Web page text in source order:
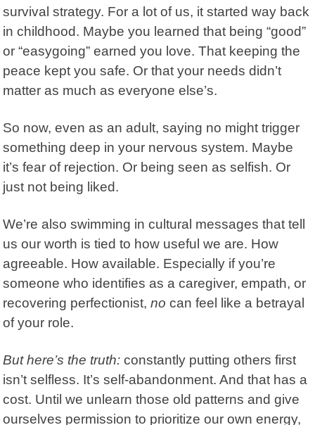
survival strategy. For a lot of us, it started way back
in childhood. Maybe you learned that being “good”
or “easygoing” earned you love. That keeping the
peace kept you safe. Or that your needs didn’t
matter as much as everyone else’s.
So now, even as an adult, saying no might trigger
something deep in your nervous system. Maybe
it’s fear of rejection. Or being seen as selfish. Or
just not being liked.
We’re also swimming in cultural messages that tell
us our worth is tied to how useful we are. How
agreeable. How available. Especially if you’re
someone who identifies as a caregiver, empath, or
recovering perfectionist,no can feel like a betrayal
of your role.
But here’s the truth: constantly putting others first
isn’t selfless. It’sself-abandonment. And that has a
cost. Until we unlearn those old patterns and give
ourselves permission to prioritize our own energy,